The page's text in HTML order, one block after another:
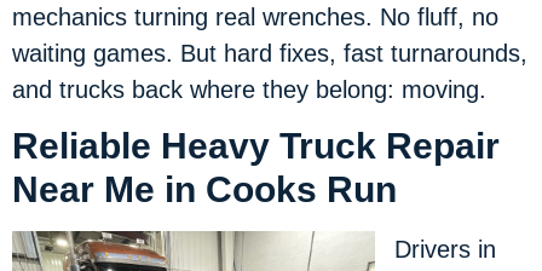
mechanics turning real wrenches. No fluff, no
waiting games. But hard fixes, fast turnarounds,
and trucks back where they belong: moving.
Reliable Heavy Truck Repair
Near Me in Cooks Run
Drivers in